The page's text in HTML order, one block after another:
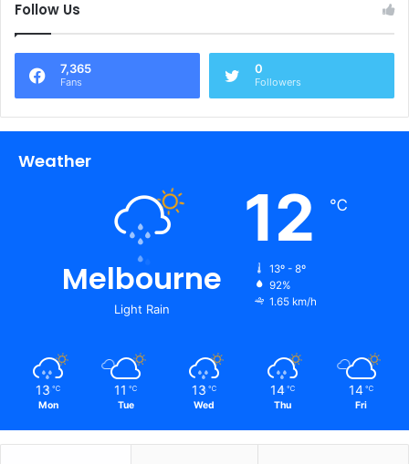
Follow Us
7,365
Fans
0
Followers
Weather
Melbourne
Light Rain
12 ℃
13º - 8º
92%
1.65 km/h
13 ℃
Mon
11 ℃
Tue
13 ℃
Wed
14 ℃
Thu
14 ℃
Fri